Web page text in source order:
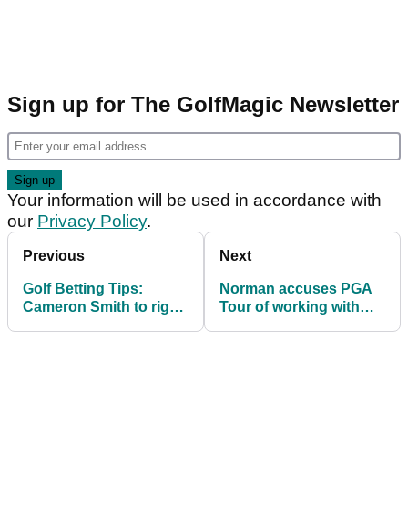
Sign up for The GolfMagic Newsletter
Your information will be used in accordance with
our Privacy Policy.
Previous
Golf Betting Tips:
Cameron Smith to right
Next
Norman accuses PGA
Tour of working with